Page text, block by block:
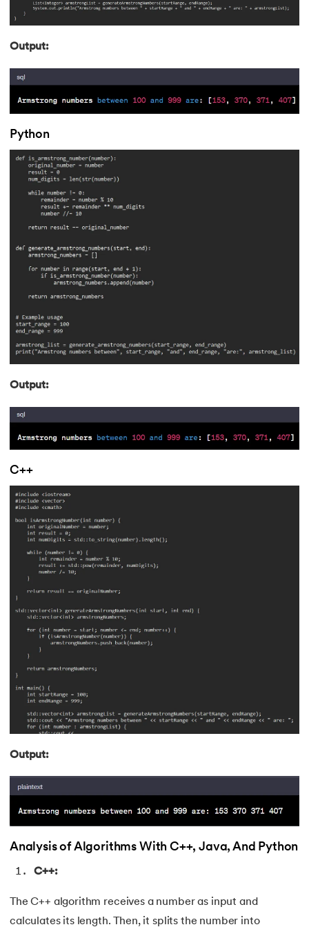
193.Transmission Control Protocol
Traversal of Binary Tree
197.TypeScript Tutorial
198.UDP Protocol
199.Ultrasonic Sensor Arduino Code
200.Unix Tutorial for Beginners
201.V Model in Software Engineering
202.Verilog Tutorial
205.Vue JS Tutorial
207.What is Bandwidth?
208.What is Big Data
209.Checksum
210.What is Design Pattern?
213.What Is Port In Networking
214.What is ROM?
215.
216.
217.Wireshark Tutorial
218. XML Tutorial
Output:
Python
Output:
C++
Output:
Analysis of Algorithms With C++, Java, And Python
C++:
The C++ algorithm receives a number as input and
calculates its length. Then, it splits the number into